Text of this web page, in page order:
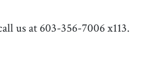
us at 603-356-7006 x113.